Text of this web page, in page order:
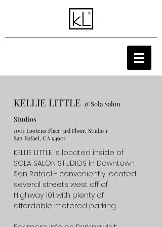
KELLIE LITTLE @ Sola Salon
Studios
1001 Lootens Place 3rd Floor, Studio 1
San Rafael, CA 94901
KELLIE LITTLE is located inside of
SOLA SALON STUDIOS in Downtown
San Rafael - conveniently located
several streets west off of
Highway 101 with plenty of
affordable metered parking.